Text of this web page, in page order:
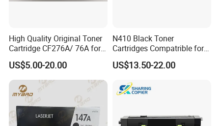
FAQ
1. Who are we?
Established in 2009, Prospect Image Products
High Quality Original Toner
Cartridge CF276A/ 76A for
HP Laserjet PRO M404,
M406, Mfp M428, Mfp
M430
US$5.00-20.00
N410 Black Toner
Cartridges Compatrible for
Sindoh N410 N415 N418
N411 Mf2081 Copier
US$13.50-22.00